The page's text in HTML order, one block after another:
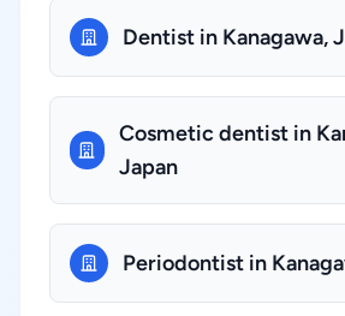
Dentist in Kanagawa,
Cosmetic dentist in
Japan
Periodontist in